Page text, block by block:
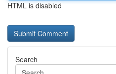
HTML is disabled
Search